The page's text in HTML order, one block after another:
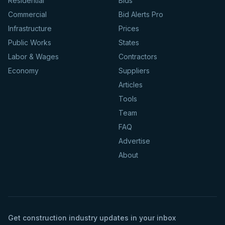
Commercial
Infrastructure
Public Works
Labor & Wages
Economy
Bid Alerts Pro
Prices
States
Contractors
Suppliers
Articles
Tools
Team
FAQ
Advertise
About
Get construction industry updates in your inbox